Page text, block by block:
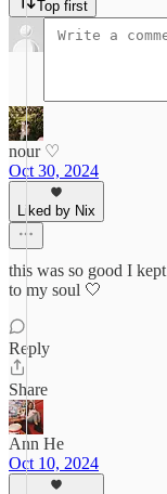
Top first
nour ♡
Oct 30, 2024
Liked by Nix
this was so good I
to my soul 🤍
Reply
Share
Ann He
Oct 10, 2024